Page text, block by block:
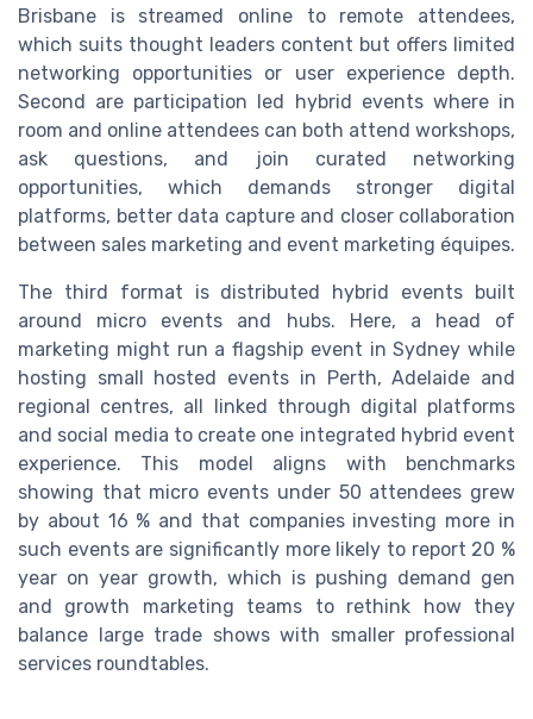
Brisbane is streamed online to remote attendees,
which suits thought leaders content but offers limited
networking opportunities or user experience depth.
Second are participation led hybrid events where in
room and online attendees can both attend workshops,
ask questions, and join curated networking
opportunities, which demands stronger digital
platforms, better data capture and closer collaboration
between sales marketing and event marketing équipes.
The third format is distributed hybrid events built
around micro events and hubs. Here, a head of
marketing might run a flagship event in Sydney while
hosting small hosted events in Perth, Adelaide and
regional centres, all linked through digital platforms
and social media to create one integrated hybrid event
experience. This model aligns with benchmarks
showing that micro events under 50 attendees grew
by about 16 % and that companies investing more in
such events are significantly more likely to report 20 %
year on year growth, which is pushing demand gen
and growth marketing teams to rethink how they
balance large trade shows with smaller professional
services roundtables.